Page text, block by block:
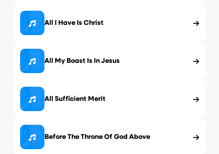
All I Have Is Christ
All My Boast Is In Jesus
All Sufficient Merit
Before The Throne Of God Above